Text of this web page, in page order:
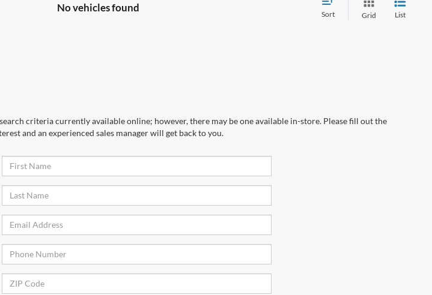
No vehicles found
Sort Grid List
criteria currently available online; however, there may be one available in-store. Please fill out the
and an experienced sales manager will get back to you.